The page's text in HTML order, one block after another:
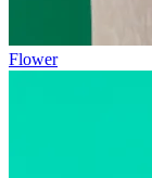
Flower